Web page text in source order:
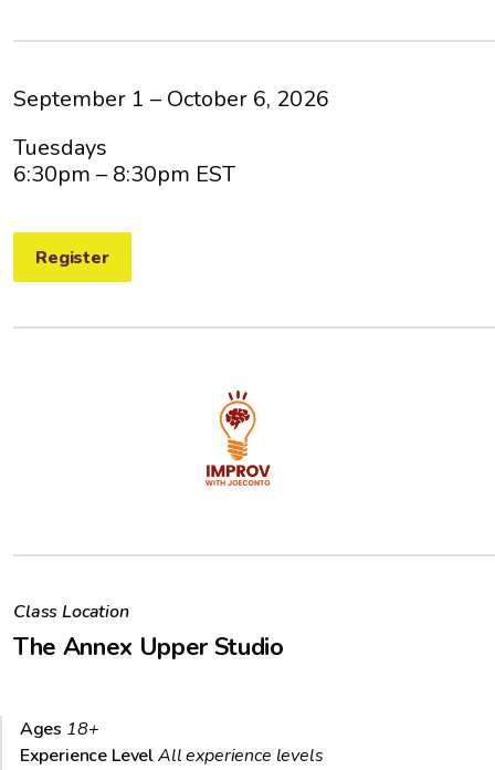
September 1 – October 6, 2026
Tuesdays
6:30pm – 8:30pm EST
Register
Class Location
The Annex Upper Studio
Ages 18+
Experience LevelAll experience levels